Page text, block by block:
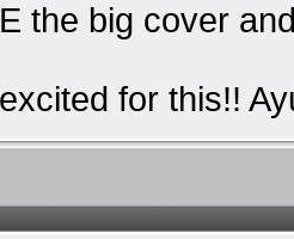
the big cover
for this!!